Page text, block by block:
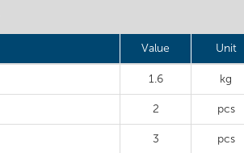
Value Unit
1.6 kg
2 pcs
3 pcs